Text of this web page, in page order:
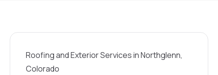
Roofing and Exterior Services in Northglenn,
Colorado